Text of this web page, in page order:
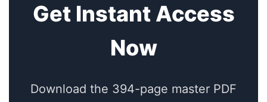
Get Instant Access
Now
Download the 394-page master PDF